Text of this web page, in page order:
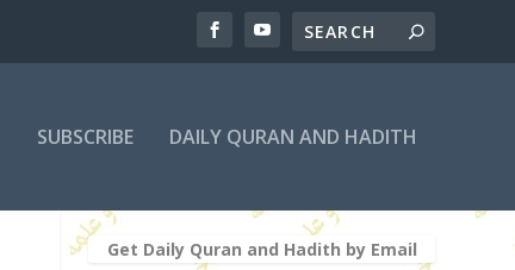
SUBSCRIBE DAILY QURAN AND HADITH
Get Daily Quran and Hadith by Email